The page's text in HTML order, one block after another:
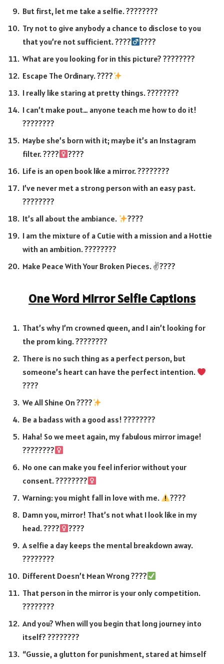
But first, let me take a selfie. ????????
Try not to give anybody a chance to disclose to you
that you’re not sufficient. ????‍
????
What are you looking for in this picture? ????????️
Escape The Ordinary. ????
I really like staring at pretty things. ????????
I can’t make pout… anyone teach me how to do it!
????????
Maybe she’s born with it; maybe it’s an Instagram
filter. ????‍
????
Life is an open book like a mirror. ????????
I’ve never met a strong person with an easy past.
????????
It’s all about the ambiance.
????
I am the mixture of a Cutie with a mission and a Hottie
with an ambition. ????????
Make Peace With Your Broken Pieces. ✌️????
One Word Mirror Selfie Captions
That’s why I’m crowned queen, and I ain’t looking for
the prom king. ????????
There is no such thing as a perfect person, but
someone’s heart can have the perfect intention.
????
We All Shine On ????
Be a badass with a good ass! ????????
Haha! So we meet again, my fabulous mirror image!
????????‍
No one can make you feel inferior without your
consent. ????????‍
Warning: you might fall in love with me.
????
Damn you, mirror! That’s not what I look like in my
head. ????‍
????
A selfie a day keeps the mental breakdown away.
????????
Different Doesn’t Mean Wrong ????
That person in the mirror is your only competition.
????????
And you? When will you begin that long journey into
itself? ????????️
“Gussie, a glutton for punishment, stared at himself